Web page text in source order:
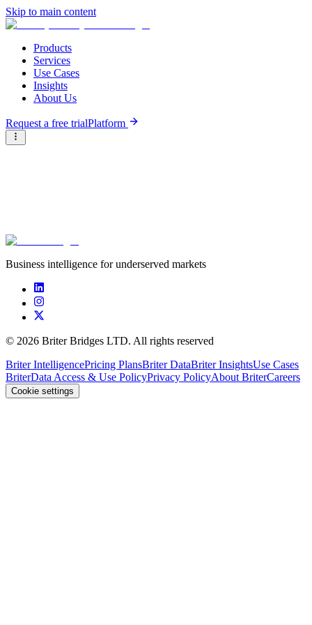
Skip to main content
Products
Services
Use Cases
Insights
About Us
Request a free trialPlatform
Business intelligence for underserved markets
© 2026 Briter Bridges LTD. All rights reserved
Briter IntelligencePricing PlansBriter DataBriter InsightsUse Cases
BriterData Access & Use PolicyPrivacy PolicyAbout BriterCareers
Cookie settings